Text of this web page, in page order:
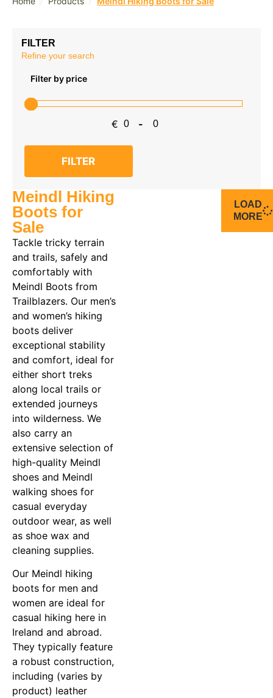
FILTER
Refine your search
Filter by price
€ Minimum Price
-
Maximum Price
FILTER
Meindl Hiking
Boots for
Sale
Tackle tricky terrain
and trails, safely and
comfortably with
Meindl Boots from
Trailblazers. Our men’s
and women’s hiking
boots deliver
exceptional stability
and comfort, ideal for
either short treks
along local trails or
extended journeys
into wilderness. We
also carry an
extensive selection of
high-quality Meindl
shoes and Meindl
walking shoes for
casual everyday
outdoor wear, as well
as shoe wax and
cleaning supplies.
Our Meindl hiking
boots for men and
women are ideal for
casual hiking here in
Ireland and abroad.
They typically feature
a robust construction,
including (varies by
product) leather
LOAD
MORE